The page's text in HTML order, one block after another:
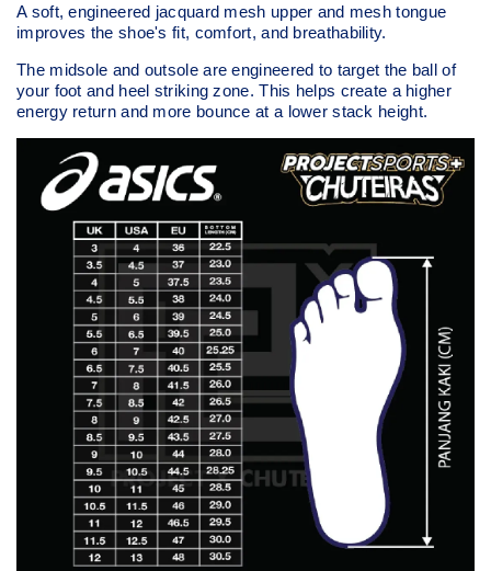
A soft, engineered jacquard mesh upper and mesh tongue
improves the shoe's fit, comfort, and breathability.
The midsole and outsole are engineered to target the ball of
your foot and heel striking zone. This helps create a higher
energy return and more bounce at a lower stack height.